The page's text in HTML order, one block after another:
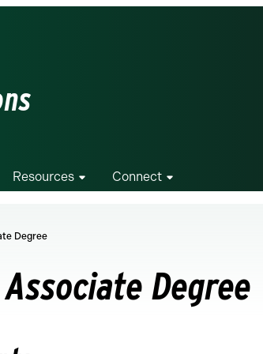
Resources Connect
Degree
Degree